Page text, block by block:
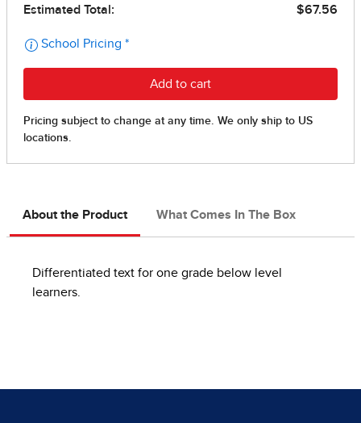
About the Product What Comes In The Box
Differentiated text for one grade below level
learners.